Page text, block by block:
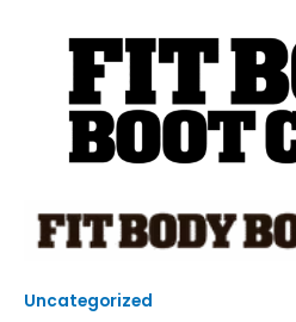
Uncategorized
Watkinsville
Fit
Boot